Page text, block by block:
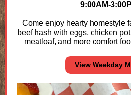
9:00AM-
Come enjoy hearty homestyle
beef hash with eggs, chicken
meatloaf, and more comfort
View Weekday